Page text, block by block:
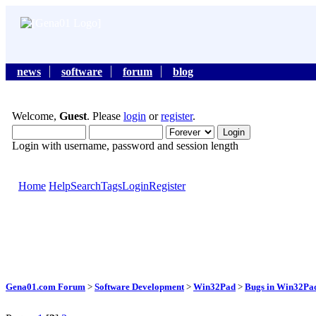
news software forum
blog
Welcome, Guest. Please login orregister.
Login with username, password and session length
Home HelpSearchTagsLoginRegister
Gena01.com Forum > Software Development > Win32Pad > Bugs in